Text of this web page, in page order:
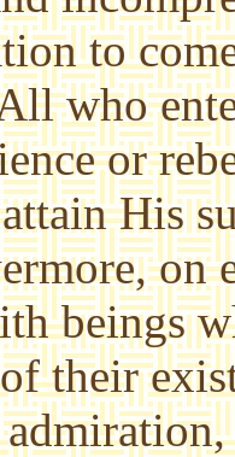
to
who
or
His
beings
their